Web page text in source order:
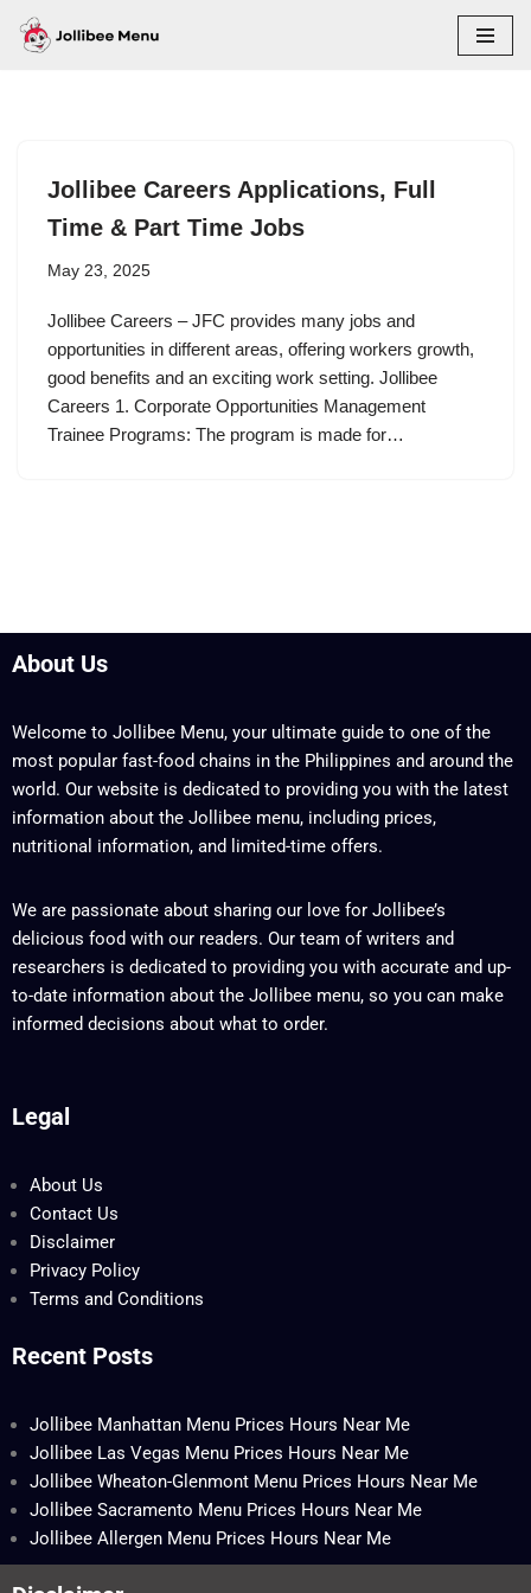
Jollibee Careers Applications, Full
Time & Part Time Jobs
May 23, 2025
Jollibee Careers – JFC provides many jobs and
opportunities in different areas, offering workers growth,
good benefits and an exciting work setting. Jollibee
Careers 1. Corporate Opportunities Management
Trainee Programs: The program is made for…
About Us
Welcome to Jollibee Menu, your ultimate guide to one of the
most popular fast-food chains in the Philippines and around the
world. Our website is dedicated to providing you with the latest
information about the Jollibee menu, including prices,
nutritional information, and limited-time offers.
We are passionate about sharing our love for Jollibee’s
delicious food with our readers. Our team of writers and
researchers is dedicated to providing you with accurate and up-
to-date information about the Jollibee menu, so you can make
informed decisions about what to order.
Legal
About Us
Contact Us
Disclaimer
Privacy Policy
Terms and Conditions
Recent Posts
Jollibee Manhattan Menu Prices Hours Near Me
Jollibee Las Vegas Menu Prices Hours Near Me
Jollibee Wheaton-Glenmont Menu Prices Hours Near Me
Jollibee Sacramento Menu Prices Hours Near Me
Jollibee Allergen Menu Prices Hours Near Me